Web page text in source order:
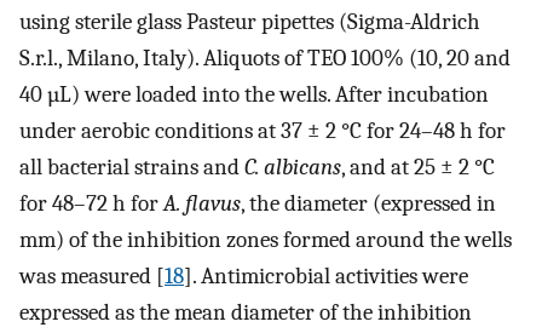
using sterile glass Pasteur pipettes (Sigma-Aldrich
S.r.l., Milano, Italy). Aliquots of TEO 100% (10, 20 and
40 µL) were loaded into the wells. After incubation
under aerobic conditions at 37 ± 2 °C for 24–48 h for
all bacterial strains andC. albicans, and at 25 ± 2 °C
for 48–72 h forA. flavus, the diameter (expressed in
mm) of the inhibition zones formed around the wells
was measured [18]. Antimicrobial activities were
expressed as the mean diameter of the inhibition